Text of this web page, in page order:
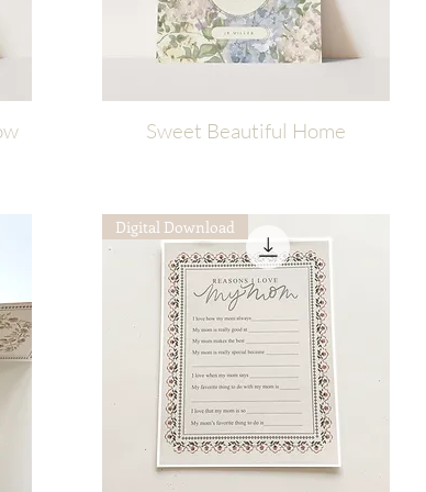
Quick View
Sweet Beautiful Home
Digital Download